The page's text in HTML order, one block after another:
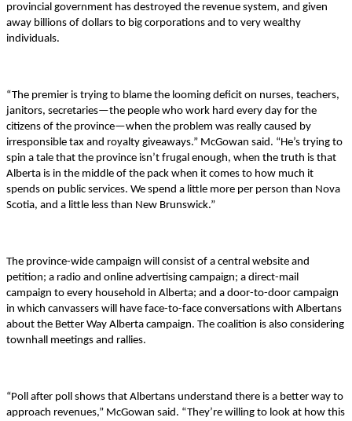
provincial government has destroyed the revenue system, and given
away billions of dollars to big corporations and to very wealthy
individuals.
“The premier is trying to blame the looming deficit on nurses, teachers,
janitors, secretaries—the people who work hard every day for the
citizens of the province—when the problem was really caused by
irresponsible tax and royalty giveaways.” McGowan said. “He’s trying to
spin a tale that the province isn’t frugal enough, when the truth is that
Alberta is in the middle of the pack when it comes to how much it
spends on public services. We spend a little more per person than Nova
Scotia, and a little less than New Brunswick.”
The province-wide campaign will consist of a central website and
petition; a radio and online advertising campaign; a direct-mail
campaign to every household in Alberta; and a door-to-door campaign
in which canvassers will have face-to-face conversations with Albertans
about the Better Way Alberta campaign. The coalition is also considering
townhall meetings and rallies.
“Poll after poll shows that Albertans understand there is a better way to
approach revenues,” McGowan said. “They’re willing to look at how this